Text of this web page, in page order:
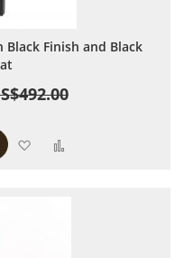
Finish and Black
Add to Wish List